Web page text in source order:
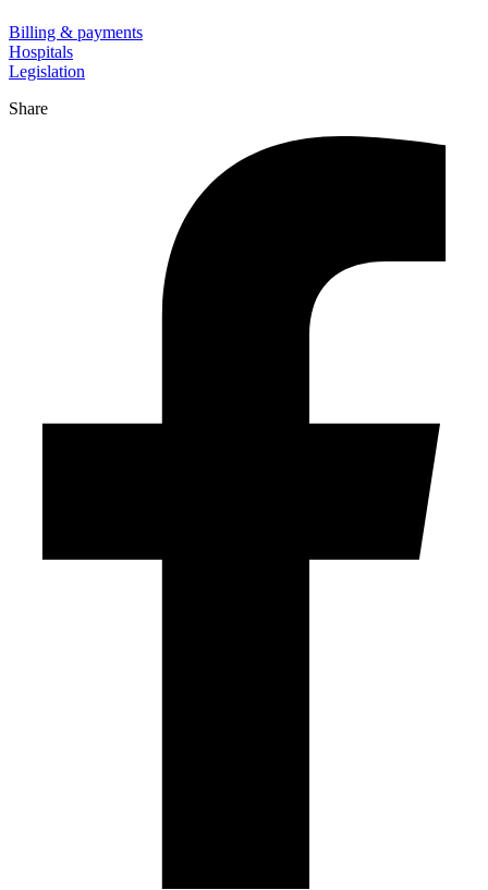
Billing & payments
Hospitals
Legislation
Share